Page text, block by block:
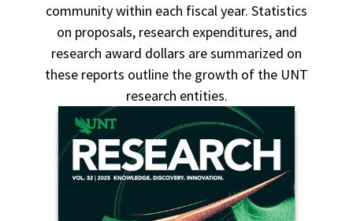
community within each fiscal year. Statistics
on proposals, research expenditures, and
research award dollars are summarized on
these reports outline the growth of the UNT
research entities.